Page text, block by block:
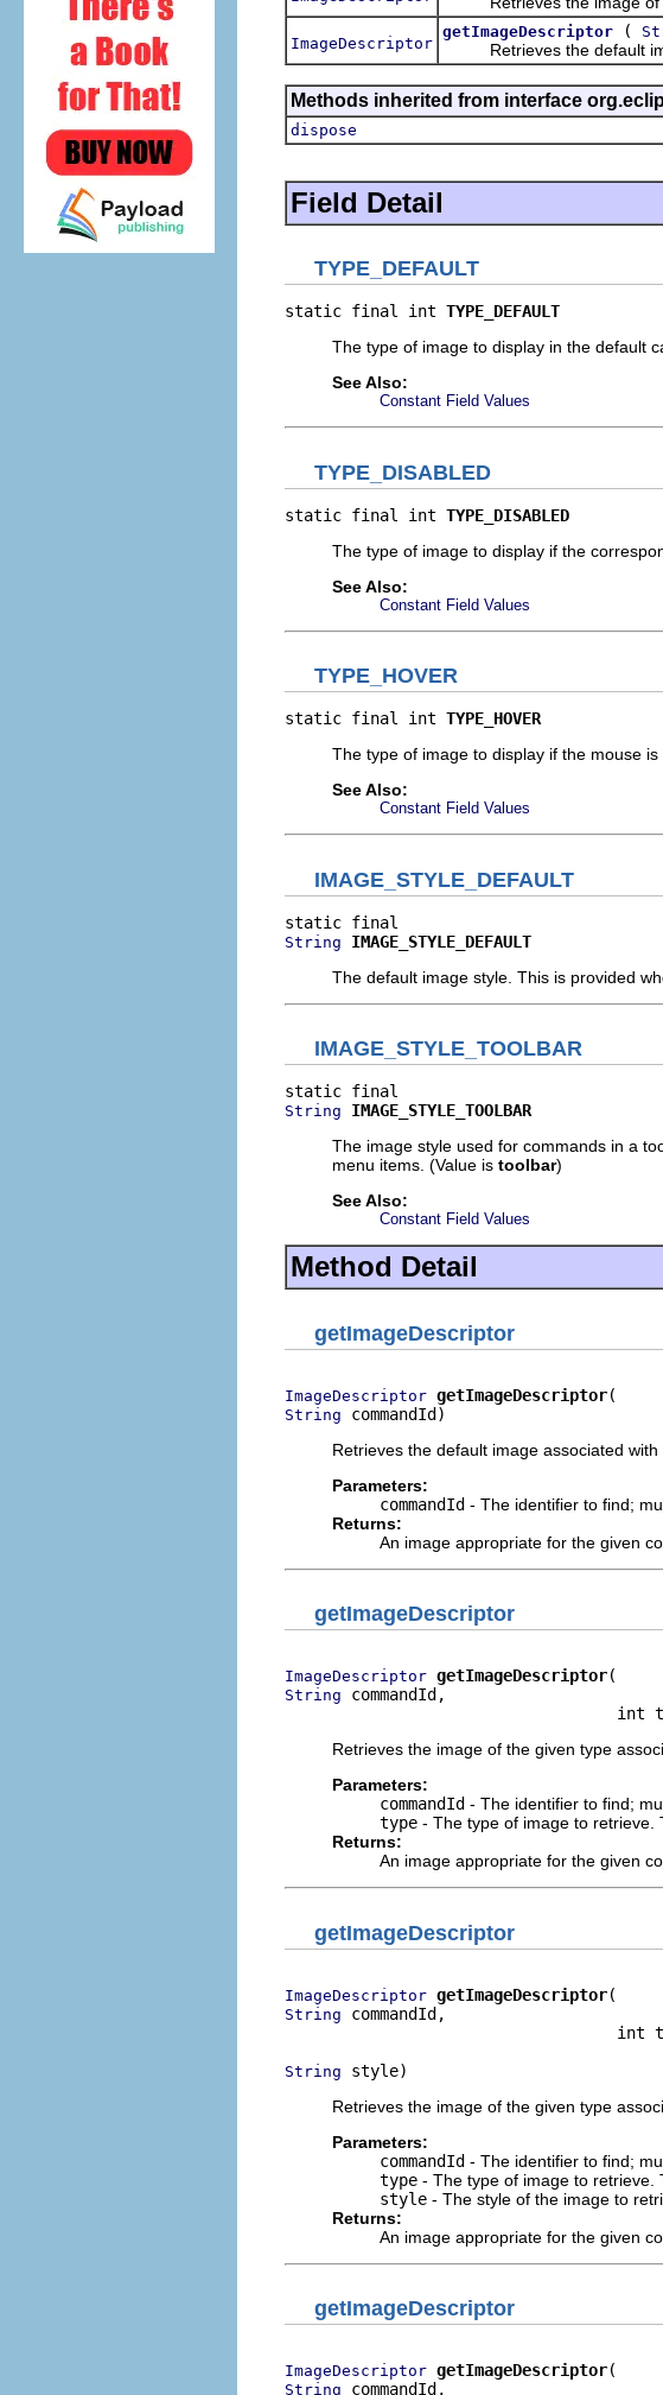
ImageDescriptor
getImageDescriptor (
Retrieves the default
Methods inherited from interface
dispose
Field Detail
TYPE_DEFAULT
static final int TYPE_DEFAULT
The type of image to display in the default
See Also:
Constant Field Values
TYPE_DISABLED
static final int TYPE_DISABLED
The type of image to display if the
See Also:
Constant Field Values
TYPE_HOVER
static final int TYPE_HOVER
The type of image to display if the mouse
See Also:
Constant Field Values
IMAGE_STYLE_DEFAULT
String
IMAGE_STYLE_DEFAULT
The default image style. This is provided
IMAGE_STYLE_TOOLBAR
String
IMAGE_STYLE_TOOLBAR
The image style used for commands in a
menu items. (Value is toolbar)
See Also:
Constant Field Values
Method Detail
getImageDescriptor
ImageDescriptor getImageDescriptor
String commandId)
Retrieves the default image associated
Parameters:
commandId - The identifier to find;
Returns:
An image appropriate for the given
getImageDescriptor
ImageDescriptor getImageDescriptor
String commandId,
int
Retrieves the image of the given type
Parameters:
commandId - The identifier to find;
type - The type of image to retrieve.
Returns:
An image appropriate for the given
getImageDescriptor
ImageDescriptor getImageDescriptor
String commandId,
int
String style)
Retrieves the image of the given type
Parameters:
commandId - The identifier to find;
type - The type of image to retrieve.
style - The style of the image to
Returns:
An image appropriate for the given
getImageDescriptor
ImageDescriptor getImageDescriptor
String commandId,